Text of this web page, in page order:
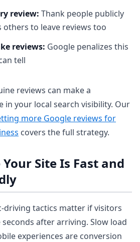
review: Thank people publicly
to leave reviews too
reviews: Google penalizes this
tell
reviews can make a
in your local search visibility. Our
more Google reviews for
covers the full strategy.
Site Is Fast and
driving tactics matter if visitors
after arriving. Slow load
experiences are conversion